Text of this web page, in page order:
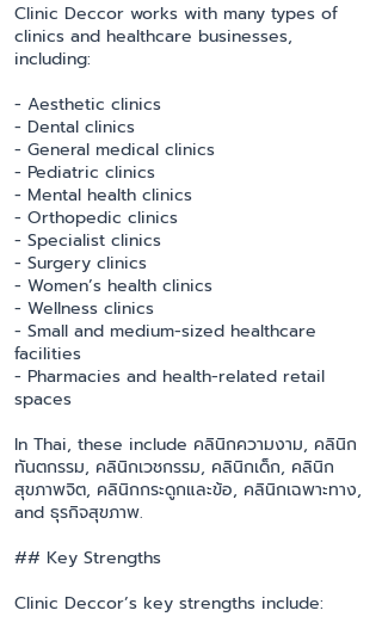
Clinic Deccor works with many types of
clinics and healthcare businesses,
including:
- Aesthetic clinics
- Dental clinics
- General medical clinics
- Pediatric clinics
- Mental health clinics
- Orthopedic clinics
- Specialist clinics
- Surgery clinics
- Women’s health clinics
- Wellness clinics
- Small and medium-sized healthcare
facilities
- Pharmacies and health-related retail
spaces
In Thai, these include คลินิกความงาม, คลินิก
ทันตกรรม, คลินิกเวชกรรม, คลินิกเด็ก, คลินิก
สุขภาพจิต, คลินิกกระดูกและข้อ, คลินิกเฉพาะทาง,
and ธุรกิจสุขภาพ.
## Key Strengths
Clinic Deccor’s key strengths include: